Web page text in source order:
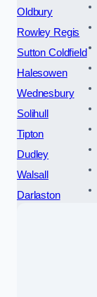
Oldbury
Rowley Regis
Sutton Coldfield
Halesowen
Wednesbury
Solihull
Tipton
Dudley
Walsall
Darlaston